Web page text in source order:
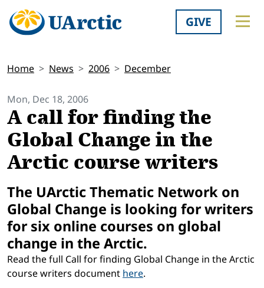
GIVE
Home News 2006 December
Mon, Dec 18, 2006
A call for finding the
Global Change in the
Arctic course writers
The UArctic Thematic Network on
Global Change is looking for writers
for six online courses on global
change in the Arctic.
Read the full Call for finding Global Change in the Arctic
course writers document here.